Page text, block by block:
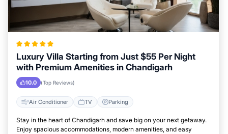
Luxury Villa Starting from Just $55 Per Night
with Premium Amenities in Chandigarh
10.0 (Top Reviews)
Air Conditioner TV Parking
Stay in the heart of Chandigarh and save big on your next getaway.
Enjoy spacious accommodations, modern amenities, and easy